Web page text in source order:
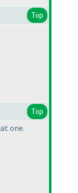
Top
Top
one.